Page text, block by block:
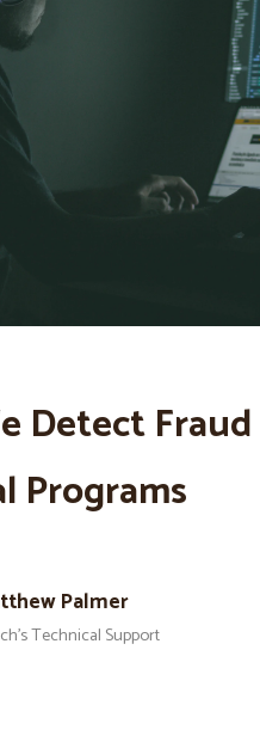
Detect
Programs
Palmer
Technical Support